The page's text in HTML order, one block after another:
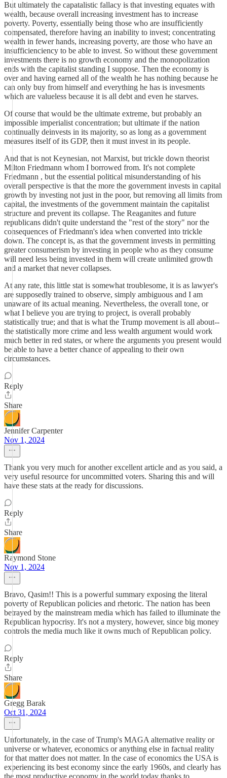
But ultimately the capatalistic fallacy is that investing equates with
wealth, because overall increasing investment has to increase
poverty. Poverty, essentially being those who are insufficiently
compensated, therefore having an inability to invest; concentrating
wealth in fewer hands, increasing poverty, are those who have an
insufficienciency to be able to invest. So without these government
investments there is no growth economy and the monopolization
ends with the capitalist standing I suppose. Then the economy is
over and having earned all of the wealth he has nothing because he
can only buy from himself and everything he has is invesments
which are valueless because it is all debt and even he starves.
Of course that would be the ultimate extreme, but probably an
impossible imperialist concentration; but ultimate if the nation
continually deinvests in its majority, so as long as a government
measures itself of its GDP, then it must invest in its people.
And that is not Keynesian, not Marxist, but trickle down theorist
Milton Friedmann whom I borrowed from. It's not complete
Friedmann , but the essential political misunderstanding of his
overall perspective is that the more the government invests in capital
growth by investing not just in the poor, but removing all limits from
capital, the investments of the government maintain the capitalist
structure and prevent its collapse. The Reaganites and future
republicans didn't quite understand the "rest of the story" nor the
consequences of Friedmann's idea when converted into trickle
down. The concept is, as that the government invests in permitting
greater consumerism by investing in people who as they consume
will need less being invested in them will create unlimited growth
and a market that never collapses.
At any rate, this little stat is somewhat troublesome, it is as lawyer's
are supposedly trained to observe, simply ambiguous and I am
unaware of its actual meaning. Nevertheless, the overall tone, or
what I believe you are trying to project, is overall probably
statistically true; and that is what the Trump movement is all about--
the statistically more crime and less wealth argument would work
much better in red states, or where the arguments you present would
be able to have a better chance of appealing to their own
circumstances.
Reply
Share
Jennifer Carpenter
Nov 1, 2024
Thank you very much for another excellent article and as you said, a
very useful resource for uncommitted voters. Sharing this and will
have these stats at the ready for discussions.
Reply
Share
Raymond Stone
Nov 1, 2024
Bravo, Qasim!! This is a powerful summary exposing the literal
poverty of Republican policies and rhetoric. The nation has been
betrayed by the mainstream media which has failed to illuminate the
Republican hypocrisy. It's not a mystery, however, since big money
controls the media much like it owns much of Republican policy.
Reply
Share
Gregg Barak
Oct 31, 2024
Unfortunately, in the case of Trump's MAGA alternative reality or
universe or whatever, economics or anything else in factual reality
for that matter does not matter. In the case of economics the USA is
experiencing its best economy since the early 1960s, and clearly has
the most productive economy in the world today thanks to